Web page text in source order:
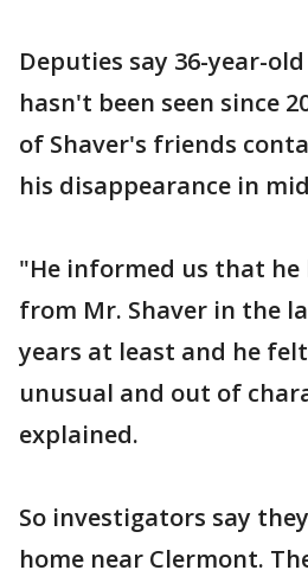
Deputies say 36-year-
hasn't been seen since
of Shaver's friends
his disappearance in
"He informed us that he
from Mr. Shaver in the
years at least and he
unusual and out of
explained.
So investigators say
home near Clermont.